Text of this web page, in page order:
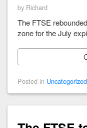
by Richard
The FTSE
zone for the July
Posted in Uncategorized